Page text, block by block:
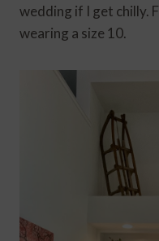
wedding if I get chilly.
wearing a size 10.